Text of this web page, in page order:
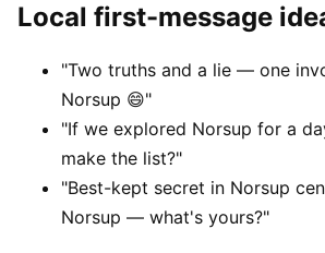
Local first-message
"Two truths and a lie — one
Norsup 😄"
"If we explored Norsup for a
make the list?"
"Best-kept secret in Norsup
Norsup — what's yours?"